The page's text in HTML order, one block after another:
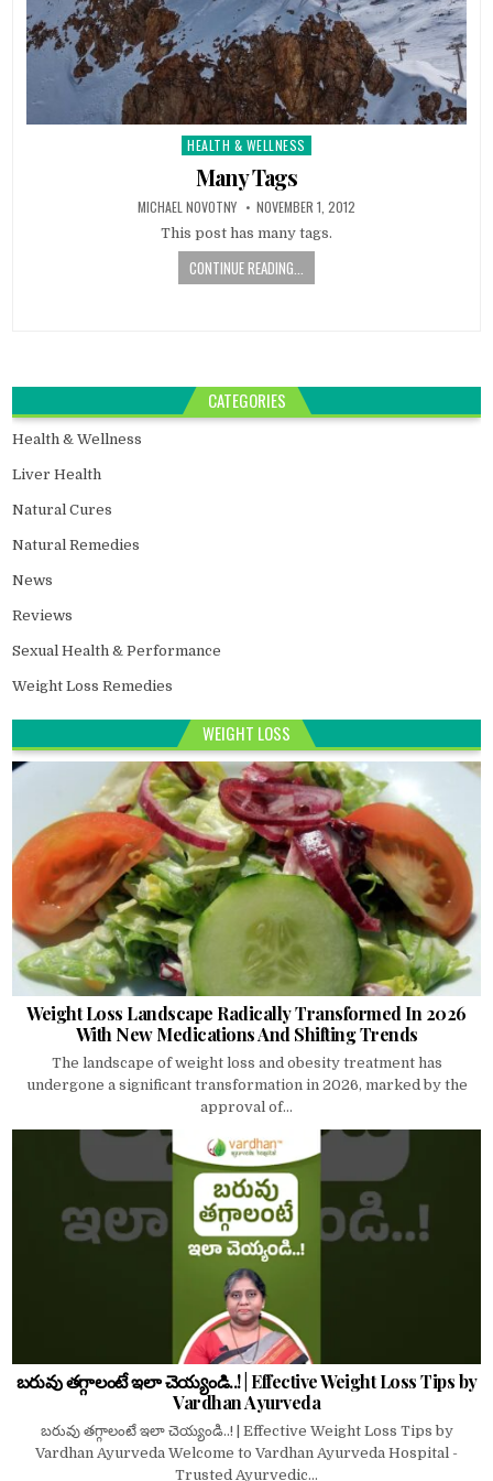
Posted
HEALTH & WELLNESS
Many Tags
MICHAEL NOVOTNY NOVEMBER 1, 2012
This post has many tags.
CONTINUE READING...
CATEGORIES
Health & Wellness
Liver Health
Natural Cures
Natural Remedies
News
Reviews
Sexual Health & Performance
Weight Loss Remedies
WEIGHT LOSS
Weight Loss Landscape Radically Transformed In 2026
With New Medications And Shifting Trends
The landscape of weight loss and obesity treatment has
undergone a significant transformation in 2026, marked by the
approval of...
బరువు తగ్గాలంటే ఇలా చెయ్యండి..! | Effective Weight Loss Tips by
Vardhan Ayurveda
బరువు తగ్గాలంటే ఇలా చెయ్యండి..! | Effective Weight Loss Tips by
Vardhan Ayurveda Welcome to Vardhan Ayurveda Hospital -
Trusted Ayurvedic...